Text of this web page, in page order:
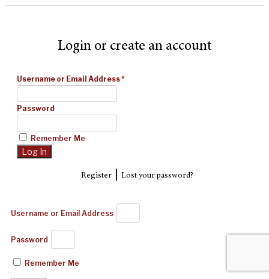
Login or create an account
Username or Email Address*
Password
Remember Me
Register| Lost your password?
Username or Email Address
Password
Remember Me